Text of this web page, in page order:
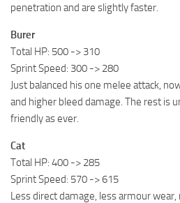
penetration and are slightly faster.
Burer
Total HP: 500 -> 310
Sprint Speed: 300 -> 280
Just balanced his one melee attack,
and higher bleed damage. The rest is
friendly as ever.
Cat
Total HP: 400 -> 285
Sprint Speed: 570 -> 615
Less direct damage, less armour